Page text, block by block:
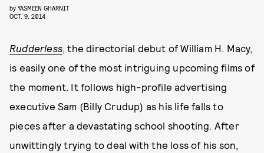
by YASMEEN GHARNIT
OCT. 9, 2014
Rudderless, the directorial debut of William H. Macy,
is easily one of the most intriguing upcoming films of
the moment. It follows high-profile advertising
executive Sam (Billy Crudup) as his life falls to
pieces after a devastating school shooting. After
unwittingly trying to deal with the loss of his son,